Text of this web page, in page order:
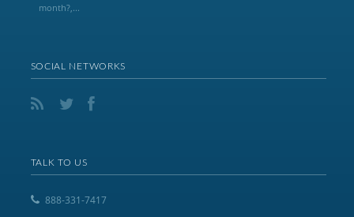
month?,...
SOCIAL NETWORKS
TALK TO US
888-331-7417